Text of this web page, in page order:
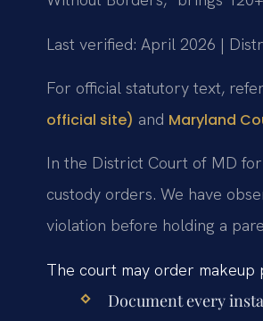
Last verified: April 2026 |
For official statutory text,
official site) and Maryland
In the District Court of MD
custody orders. We have
violation before holding a
The court may order makeup
Document every